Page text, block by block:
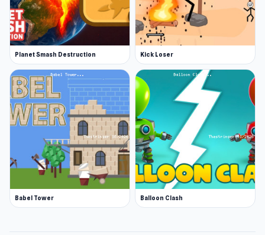
Planet Smash Destruction Kick Loser
Babel Tower Balloon Clash